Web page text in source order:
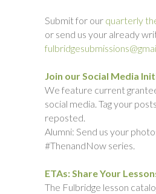
Submit for our quarterly
or send us your already
Join our Social Media
We feature current
social media. Tag your
reposted.
Alumni: Send us your
#ThenandNow series.
ETAs: Share Your
The Fulbridge lesson